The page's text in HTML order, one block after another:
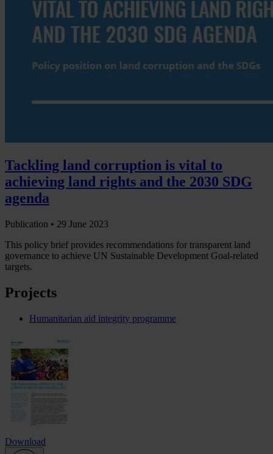
Tackling land corruption is vital to
achieving land rights and the 2030 SDG
agenda
Publication • 29 June 2023
This policy brief provides recommendations for transparent land
governance to achieve UN Sustainable Development Goal-related
targets.
Projects
Humanitarian aid integrity programme
Download